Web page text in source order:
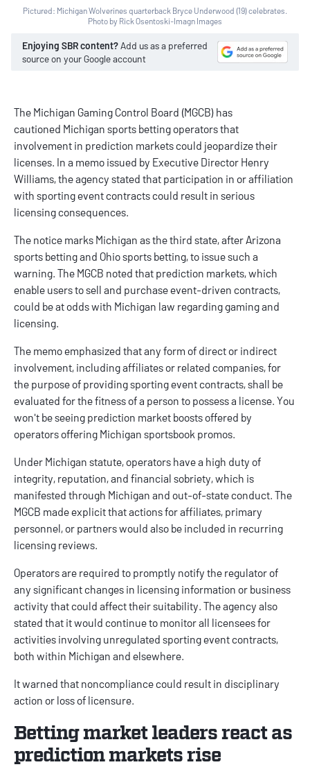
Pictured: Michigan Wolverines quarterback Bryce Underwood (19) celebrates.
Photo by Rick Osentoski-Imagn Images
Enjoying SBR content?Add us as a preferred
source on your Google account
The Michigan Gaming Control Board (MGCB) has
cautioned Michigan sports bettingoperators that
involvement in prediction marketscould jeopardize their
licenses. In a memo issued by Executive Director Henry
Williams, the agency stated that participation in or affiliation
with sporting event contracts could result in serious
licensing consequences.
The notice marks Michigan as the third state, afterArizona
sports bettingand Ohio sports betting, to issue such a
warning. The MGCB noted that prediction markets, which
enable users to sell and purchase event-driven contracts,
could be at odds with Michigan law regarding gaming and
licensing.
The memo emphasized that any form of direct or indirect
involvement, including affiliates or related companies, for
the purpose of providing sporting event contracts, shall be
evaluated for the fitness of a person to possess a license. You
won't be seeing prediction market boosts offered by
operators offering Michigan sportsbook promos.
Under Michigan statute, operators have a high duty of
integrity, reputation, and financial sobriety, which is
manifested through Michigan and out-of-state conduct. The
MGCB made explicit that actions for affiliates, primary
personnel, or partners would also be included in recurring
licensing reviews.
Operators are required to promptly notify the regulator of
any significant changes in licensing information or business
activity that could affect their suitability. The agency also
stated that it would continue to monitor all licensees for
activities involving unregulated sporting event contracts,
both within Michigan and elsewhere.
It warned that noncompliance could result in disciplinary
action or loss of licensure.
Betting market leaders react as
prediction markets rise